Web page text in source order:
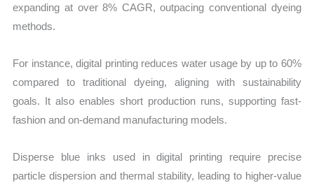
expanding at over 8% CAGR, outpacing conventional dyeing
methods.
For instance, digital printing reduces water usage by up to 60%
compared to traditional dyeing, aligning with sustainability
goals. It also enables short production runs, supporting fast-
fashion and on-demand manufacturing models.
Disperse blue inks used in digital printing require precise
particle dispersion and thermal stability, leading to higher-value